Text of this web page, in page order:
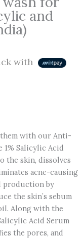
and
with
them with our Anti-
1% Salicylic Acid
the skin, dissolves
acne-causing
production by
the skin’s sebum
Along with the
Acid Serum
the pores, and